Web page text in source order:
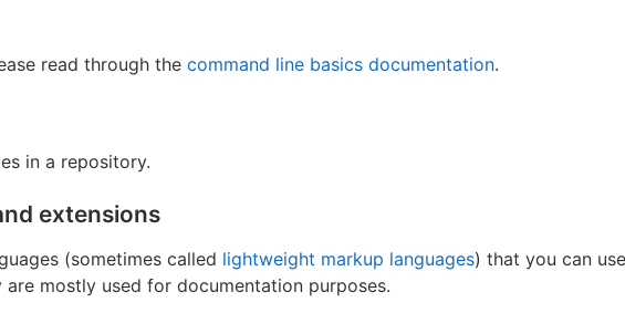
read through the command line basics documentation.
in a repository.
extensions
(sometimes called lightweight markup languages) that you can
mostly used for documentation purposes.